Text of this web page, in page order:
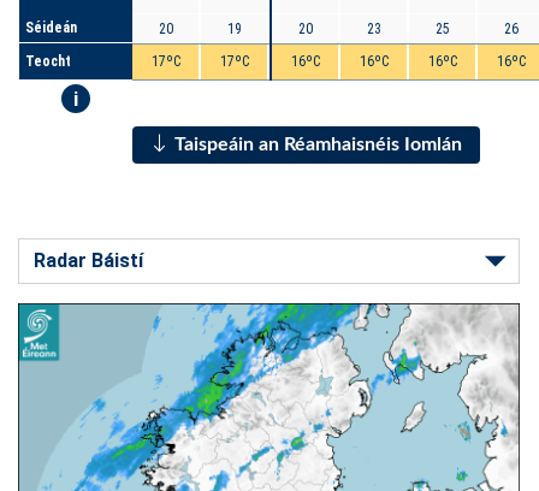
Séideán
Teocht
i
20
17ºC
19
17ºC
20
16ºC
23
16ºC
25
16ºC
26
16ºC
Taispeáin an Réamhaisnéis Iomlán